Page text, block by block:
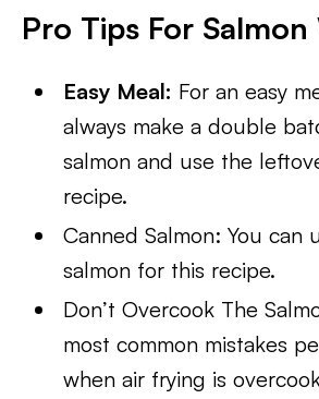
Pro Tips For Salmon
Easy Meal: For an easy
always make a double
salmon and use the
recipe.
Canned Salmon: You can
salmon for this recipe.
Don’t Overcook The
most common mistakes
when air frying is